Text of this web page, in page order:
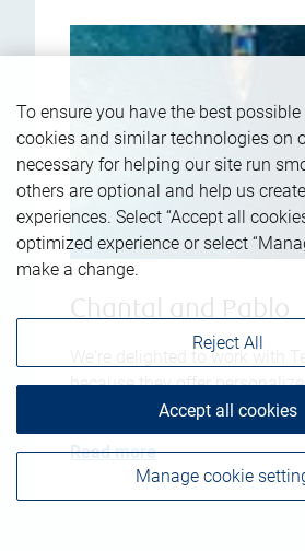
Chantal and Pablo
We're delighted to work with
because they offer
tailored to our needs.
Read more
To ensure you have the best possible
cookies and similar technologies on
necessary for helping our site run
others are optional and help us
experiences. Select “Accept all
optimized experience or select
make a change.
Manage cookie
Reject All
Accept all cookies